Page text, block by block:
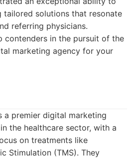
solutions that resonate
referring physicians.
contenders in the pursuit of the
marketing agency for your
a premier digital marketing
the healthcare sector, with a
on treatments like
Stimulation (TMS). They